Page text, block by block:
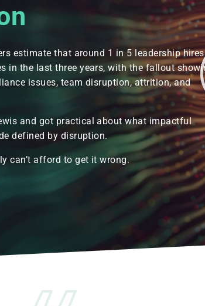
estimate that around 1 in 5 leadership
in the last three years, with the fallout
issues, team disruption, attrition, and
and got practical about what impactful
defined by disruption.
can’t afford to get it wrong.